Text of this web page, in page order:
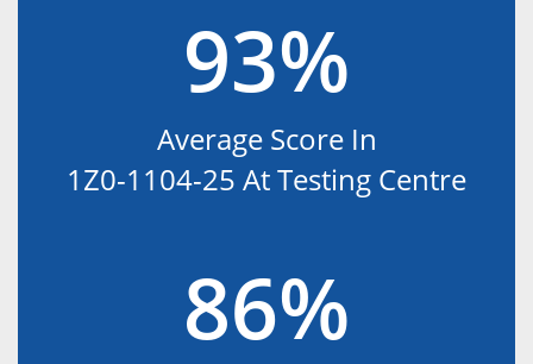
93%
Average Score In
1Z0-1104-25 At Testing Centre
86%